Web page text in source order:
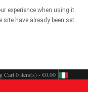
experience when using it.
have already been set.
Cart0 item(s) - €0.00